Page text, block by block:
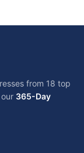
from 18 top
365-Day